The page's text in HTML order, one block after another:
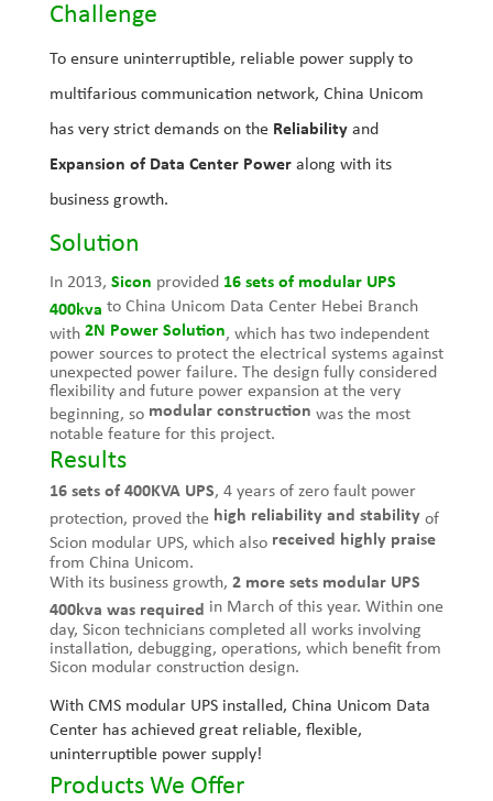
Challenge
To ensure uninterruptible, reliable power supply to
multifarious communication network, China Unicom
has very strict demands on the Reliability and
Expansion of Data Center Power along with its
business growth.
Solution
In 2013, Sicon provided 16 sets of modular UPS
400kva to China Unicom Data Center Hebei Branch
with 2N Power Solution , which has two independent
power sources to protect the electrical systems against
unexpected power failure. The design fully considered
flexibility and future power expansion at the very
beginning, so modular construction was the most
notable feature for this project.
Results
16 sets of 400KVA UPS, 4 years of zero fault power
protection, proved the high reliability and stability of
Scion modular UPS, which also received highly praise
from China Unicom.
With its business growth, 2 more sets modular UPS
400kva was required in March of this year. Within one
day, Sicon technicians completed all works involving
installation, debugging, operations, which benefit from
Sicon modular construction design.
With CMS modular UPS installed, China Unicom Data
Center has achieved great reliable, flexible,
uninterruptible power supply!
Products We Offer